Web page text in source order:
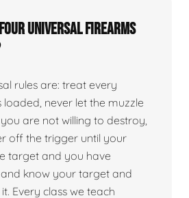
universal firearms
rules are: treat every
loaded, never let the muzzle
are not willing to destroy,
off the trigger until your
target and you have
know your target and
Every class we teach